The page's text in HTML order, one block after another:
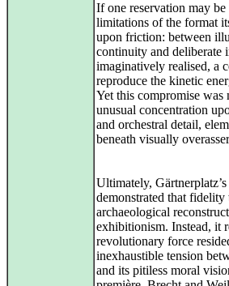
If one reservation may
limitations of the format
upon friction: between
continuity and deliberate
imaginatively realised, a
reproduce the kinetic
Yet this compromise was
unusual concentration
and orchestral detail,
beneath visually
Ultimately, Gärtnerplatz’s
demonstrated that
archaeological
exhibitionism. Instead, it
revolutionary force
inexhaustible tension
and its pitiless moral